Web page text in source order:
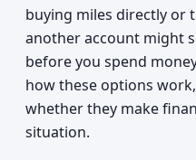
buying miles directly
another account might
before you spend
how these options
whether they make
situation.